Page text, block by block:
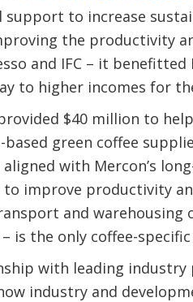
support to increase
the productivity
and IFC – it
to higher incomes for
provided $40 million to
based green coffee
aligned with Mercon’s
improve productivity
and warehousing
– is the only coffee-
with leading
industry and